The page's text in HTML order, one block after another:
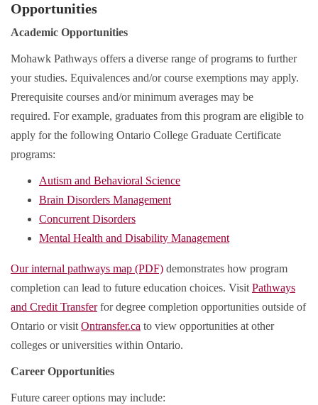
Opportunities
Academic Opportunities
Mohawk Pathways offers a diverse range of programs to further
your studies. Equivalences and/or course exemptions may apply.
Prerequisite courses and/or minimum averages may be
required. For example, graduates from this program are eligible to
apply for the following Ontario College Graduate Certificate
programs:
Autism and Behavioral Science
Brain Disorders Management
Concurrent Disorders
Mental Health and Disability Management
Our internal pathways map (PDF) demonstrates how program
completion can lead to future education choices. VisitPathways
and Credit Transferfor degree completion opportunities outside of
Ontario or visitOntransfer.ca to view opportunities at other
colleges or universities within Ontario.
Career Opportunities
Future career options may include: